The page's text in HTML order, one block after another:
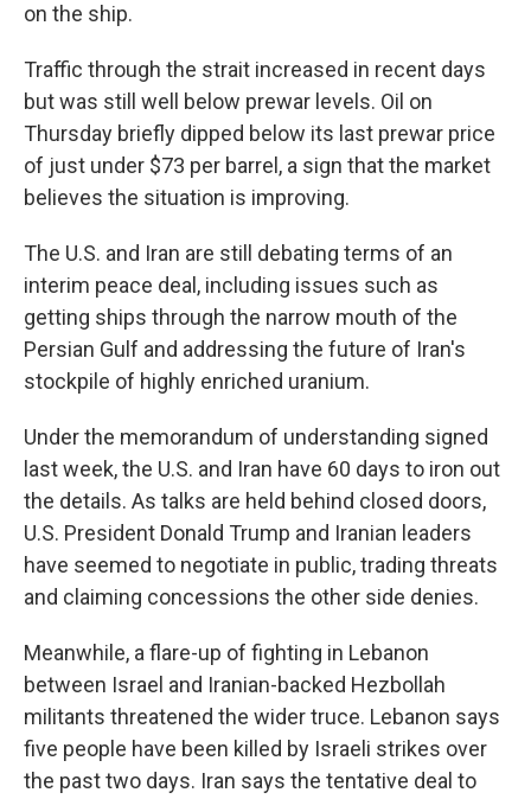
on the ship.
Traffic through the strait increased in recent days
but was still well below prewar levels. Oil on
Thursday briefly dipped below its last prewar price
of just under $73 per barrel, a sign that the market
believes the situation is improving.
The U.S. and Iran are still debating terms of an
interim peace deal, including issues such as
getting ships through the narrow mouth of the
Persian Gulf and addressing the future of Iran's
stockpile of highly enriched uranium.
Under the memorandum of understanding signed
last week, the U.S. and Iran have 60 days to iron out
the details. As talks are held behind closed doors,
U.S. President Donald Trump and Iranian leaders
have seemed to negotiate in public, trading threats
and claiming concessions the other side denies.
Meanwhile, a flare-up of fighting in Lebanon
between Israel and Iranian-backed Hezbollah
militants threatened the wider truce. Lebanon says
five people have been killed by Israeli strikes over
the past two days. Iran says the tentative deal to